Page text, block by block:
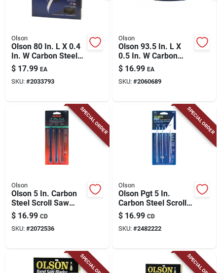
Olson
Olson 80 In. L X 0.4
In. W Carbon Steel
Band Saw Blade 4
Tpi Skip Teeth 1 Pk
$ 17.99 EA
SKU: #2033793
Olson
Olson 93.5 In. L X
0.5 In. W Carbon
Steel Band Saw
Blade 3 Tpi Hook
Teeth 1 Pk
$ 16.99 EA
SKU: #2060689
SPECIAL ORDER
Olson
Olson 5 In. Carbon
Steel Scroll Saw
Blade Set 18.5 Tpi
18 Pk
$ 16.99 CD
SKU: #2072536
SPECIAL ORDER
Olson
Olson Pgt 5 In.
Carbon Steel Scroll
Saw Blade 2 Tpi 18
Pk
$ 16.99 CD
SKU: #2482222